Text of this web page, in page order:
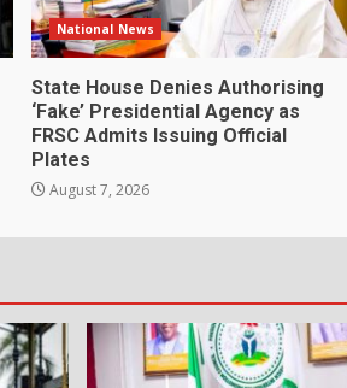
National News
State House Denies Authorising
‘Fake’ Presidential Agency as
FRSC Admits Issuing Official
Plates
August 7, 2026